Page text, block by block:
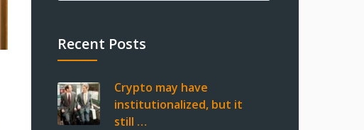
Recent Posts
Crypto may have
institutionalized, but it
still …